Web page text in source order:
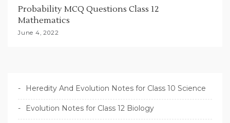
Probability MCQ Questions Class 12
Mathematics
June 4, 2022
Heredity And Evolution Notes for Class 10 Science
Evolution Notes for Class 12 Biology